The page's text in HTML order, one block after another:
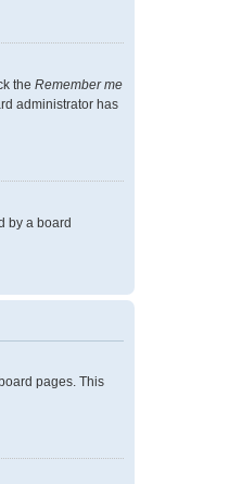
the Remember me
administrator has
by a board
pages. This